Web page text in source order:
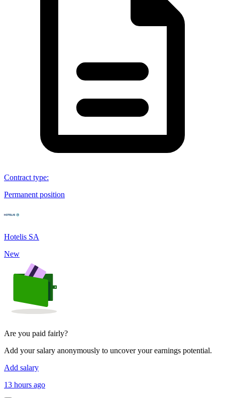
Contract type:
Permanent position
Hotelis SA
New
Are you paid fairly?
Add your salary anonymously to uncover your earnings potential.
Add salary
13 hours ago